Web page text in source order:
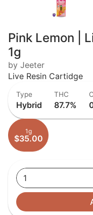
Pink Lemon |
1g
by Jeeter
Live Resin Cartidge
Type
Hybrid
THC
87.7%
1g
$35.00
1